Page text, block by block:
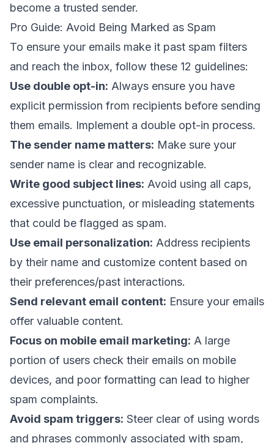
become a trusted sender.
Pro Guide: Avoid Being Marked as Spam
To ensure your emails make it past spam filters
and reach the inbox, follow these 12 guidelines:
Use double opt-in: Always ensure you have
explicit permission from recipients before sending
them emails. Implement a double opt-in process.
The sender name matters: Make sure your
sender name is clear and recognizable.
Write good subject lines: Avoid using all caps,
excessive punctuation, or misleading statements
that could be flagged as spam.
Use email personalization: Address recipients
by their name and customize content based on
their preferences/past interactions.
Send relevant email content: Ensure your emails
offer valuable content.
Focus on mobile email marketing: A large
portion of users check their emails on mobile
devices, and poor formatting can lead to higher
spam complaints.
Avoid spam triggers: Steer clear of using words
and phrases commonly associated with spam,